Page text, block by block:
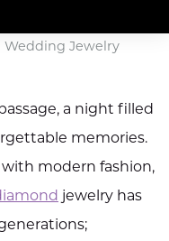
Wedding Jewelry
a night filled
memories.
modern fashion,
jewelry has